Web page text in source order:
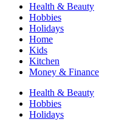
Health & Beauty
Hobbies
Holidays
Home
Kids
Kitchen
Money & Finance
Health & Beauty
Hobbies
Holidays